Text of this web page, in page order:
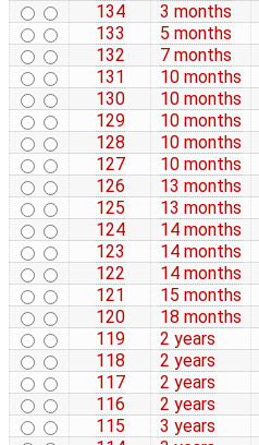
134
3 months
133
5 months
132
7 months
131
10 months
130
10 months
129
10 months
128
10 months
127
10 months
126
13 months
125
13 months
124
14 months
123
14 months
122
14 months
121
15 months
120
18 months
119
2 years
118
2 years
117
2 years
116
2 years
115
3 years